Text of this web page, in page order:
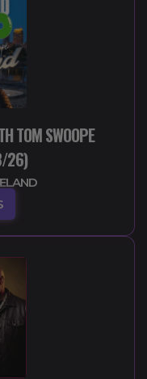
TOM SWOOPE
26)